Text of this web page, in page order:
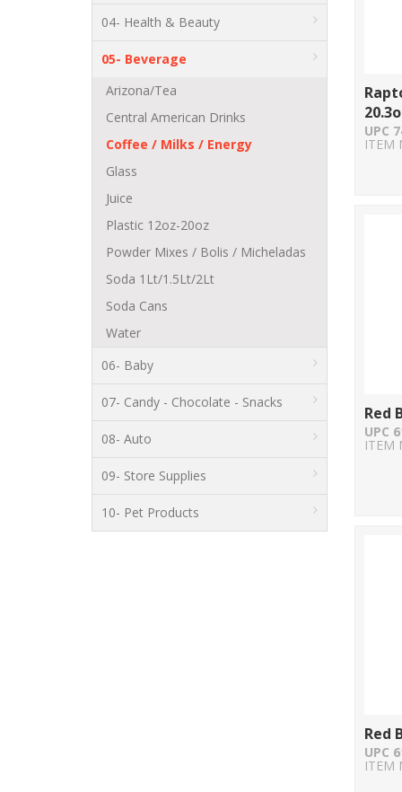
04- Health & Beauty
05- Beverage
Arizona/Tea
Central American Drinks
Coffee / Milks / Energy
Glass
Juice
Plastic 12oz-20oz
Powder Mixes / Bolis / Micheladas
Soda 1Lt/1.5Lt/2Lt
Soda Cans
Water
06- Baby
07- Candy - Chocolate - Snacks
08- Auto
09- Store Supplies
10- Pet Products
UPC
ITEM
Red
UPC
ITEM
Red
UPC
ITEM